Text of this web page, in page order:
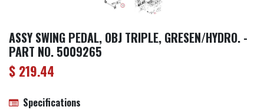
ASSY SWING PEDAL, OBJ TRIPLE, GRESEN/HYDRO. -
PART NO. 5009265
$ 219.44
Specifications